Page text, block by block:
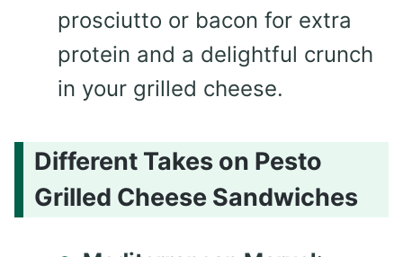
prosciutto or bacon for extra
protein and a delightful crunch
in your grilled cheese.
Different Takes on Pesto
Grilled Cheese Sandwiches